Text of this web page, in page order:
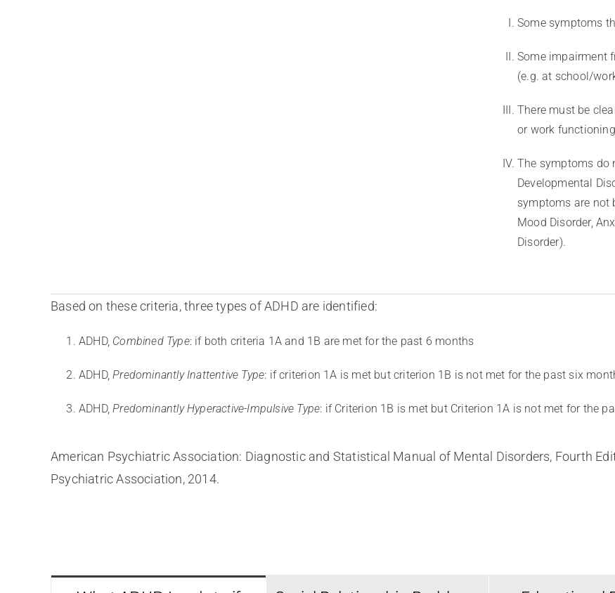
Some symptoms
Some impairment
(e.g. at school/
There must be
or work
The symptoms do
Developmental
symptoms are not
Mood Disorder,
Disorder).
Based on these criteria, three types of ADHD are identified:
ADHD, Combined Type: if both criteria 1A and 1B are met for the past 6 months
ADHD,Predominantly Inattentive Type: if criterion 1A is met but criterion 1B is not met for the past six
ADHD,Predominantly Hyperactive-Impulsive Type: if Criterion 1B is met but Criterion 1A is not met for the
American Psychiatric Association: Diagnostic and Statistical Manual of Mental Disorders, Fourth
Psychiatric Association, 2014.